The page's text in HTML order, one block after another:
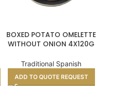
BOXED POTATO OMELETTE
WITHOUT ONION 4X120G
Traditional Spanish
ADD TO QUOTE REQUEST